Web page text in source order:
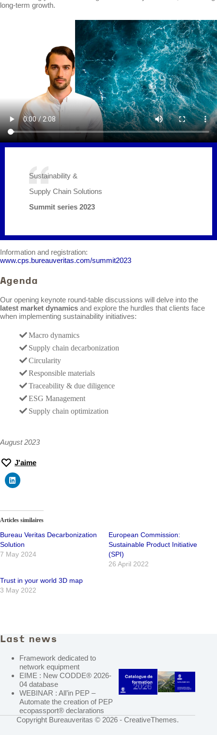
long-term growth.
Sustainability &
Supply Chain Solutions
Summit series 2023
Information and registration:
www.cps.bureauveritas.com/summit2023
Agenda
Our opening keynote round-table discussions will delve into the
latest market dynamics and explore the hurdles that clients face
when implementing sustainability initiatives:
Macro dynamics
Supply chain decarbonization
Circularity
Responsible materials
Traceability & due diligence
ESG Management
Supply chain optimization
August 2023
J'aime
Articles similaires
Bureau Veritas Decarbonization
Solution
7 May 2024
European Commission:
Sustainable Product Initiative
(SPI)
26 April 2022
Trust in your world 3D map
3 May 2022
Last news
Framework dedicated to
network equipment
EIME : New CODDE® 2026-
04 database
WEBINAR : All’in PEP –
Automate the creation of PEP
ecopassport® declarations
Copyright Bureauveritas © 2026 -CreativeThemes.